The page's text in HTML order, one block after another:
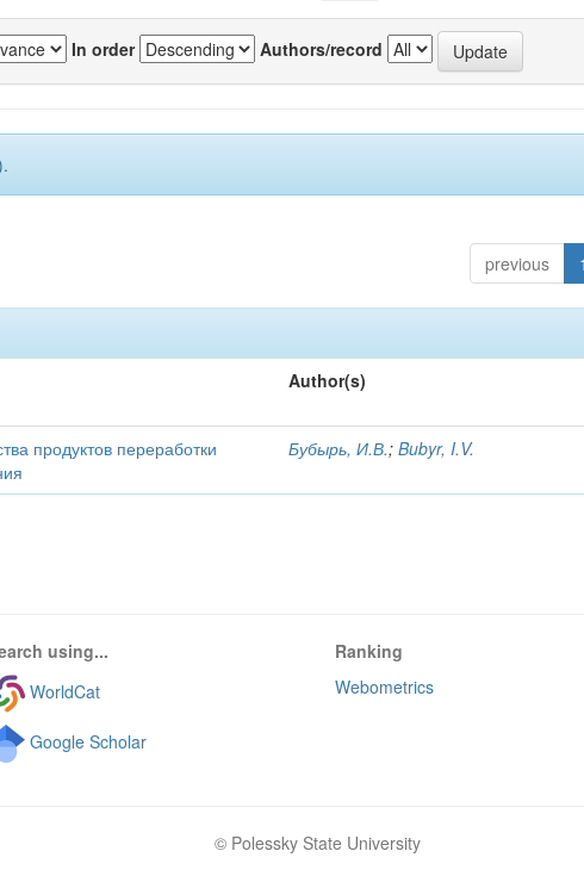
In order Authors/record
previous 1
Author(s)
продуктов переработки
Бубырь, И.В.;Bubyr, I.V.
using...
WorldCat
Google Scholar
Ranking
Webometrics
© Polessky State University